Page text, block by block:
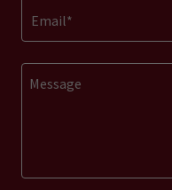
Email*